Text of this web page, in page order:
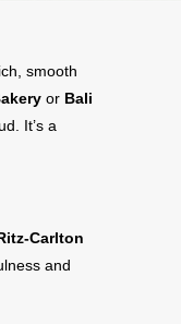
smooth
or Bali
It’s a
Carlton
and